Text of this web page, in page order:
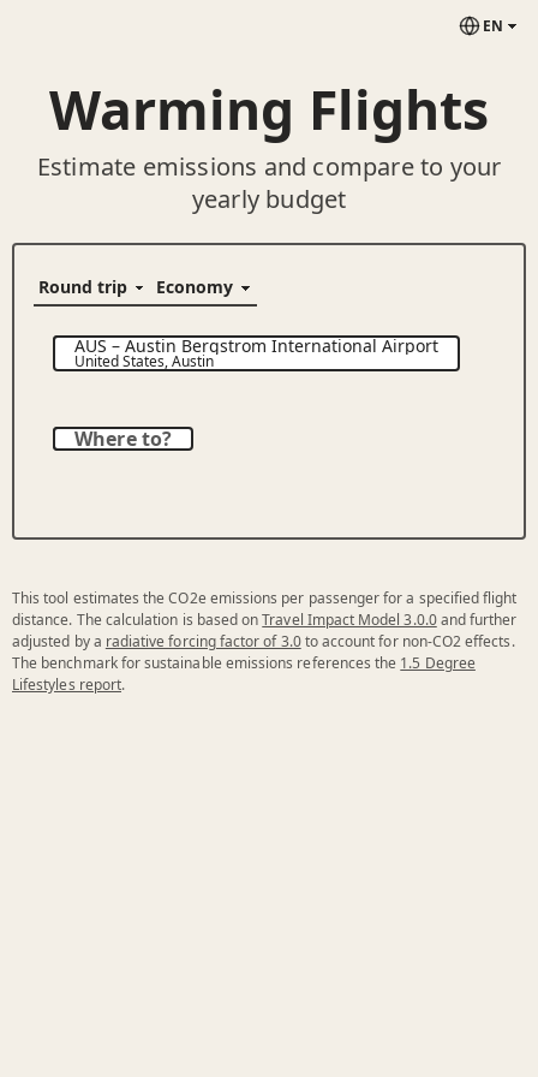
EN
Warming Flights
Estimate emissions and compare to your
yearly budget
AUS–Austin Bergstrom International Airport
United States,Austin
Where to?
This tool estimates the CO2e emissions per passenger for a specified flight
distance. The calculation is based onTravel Impact Model 3.0.0and further
adjusted by a radiative forcing factor of 3.0to account for non-CO2 effects.
The benchmark for sustainable emissions references the 1.5 Degree
Lifestyles report.